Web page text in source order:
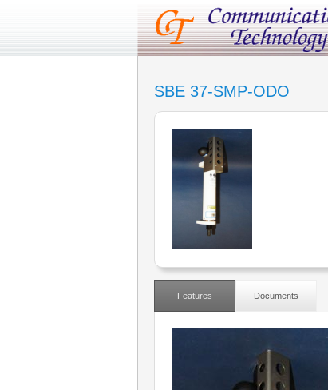
SBE 37-SMP-ODO
Features Documents